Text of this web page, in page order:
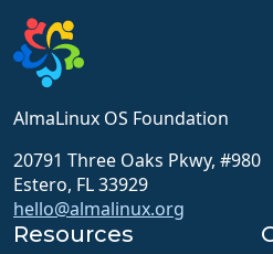
AlmaLinux OS Foundation
20791 Three Oaks Pkwy, #980
Estero, FL 33929
hello@almalinux.org
Resources